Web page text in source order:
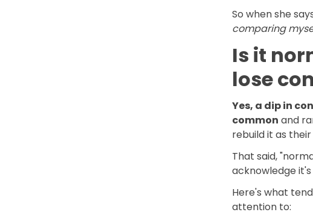
So when she
comparing
Is it
lose
Yes, a dip in
common and
rebuild it as
That said,
acknowledge
Here's what
attention to: